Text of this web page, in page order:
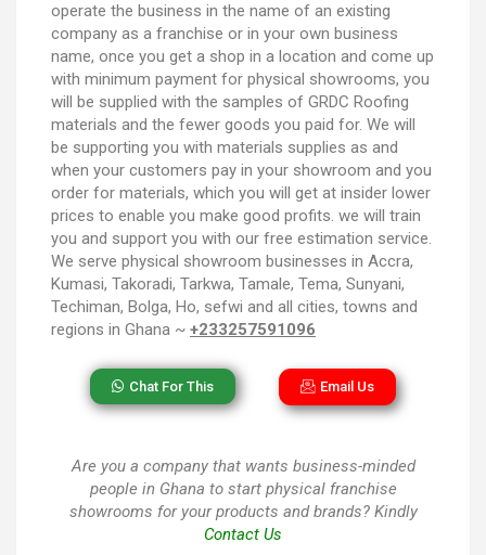
operate the business in the name of an existing
company as a franchise or in your own business
name, once you get a shop in a location and come up
with minimum payment for physical showrooms, you
will be supplied with the samples of GRDC Roofing
materials and the fewer goods you paid for. We will
be supporting you with materials supplies as and
when your customers pay in your showroom and you
order for materials, which you will get at insider lower
prices to enable you make good profits. we will train
you and support you with our free estimation service.
We serve physical showroom businesses in Accra,
Kumasi, Takoradi, Tarkwa, Tamale, Tema, Sunyani,
Techiman, Bolga, Ho, sefwi and all cities, towns and
regions in Ghana ~ +233257591096
Chat For This Email Us
Are you a company that wants business-minded
people in Ghana to start physical franchise
showrooms for your products and brands? Kindly
Contact Us